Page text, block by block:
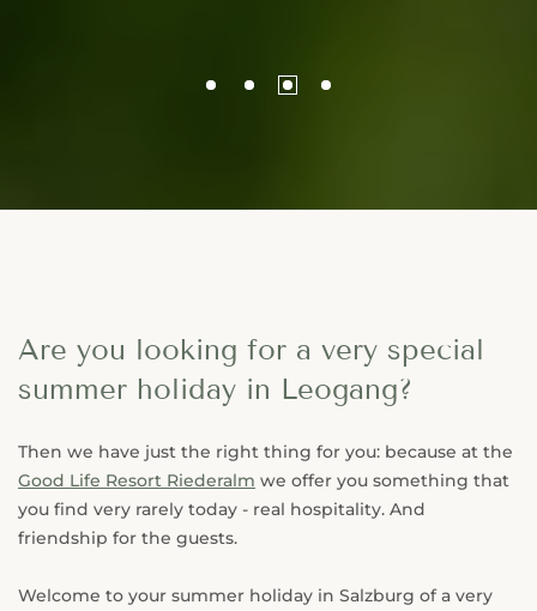
Are you looking for a very special
summer holiday in Leogang?
Then we have just the right thing for you: because at the
Good Life Resort Riederalm we offer you something that
you find very rarely today - real hospitality. And
friendship for the guests.
Welcome to your summer holiday in Salzburg of a very